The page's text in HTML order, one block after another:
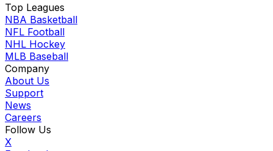
Top Leagues
NBA Basketball
NFL Football
NHL Hockey
MLB Baseball
Company
About Us
Support
News
Careers
Follow Us
X